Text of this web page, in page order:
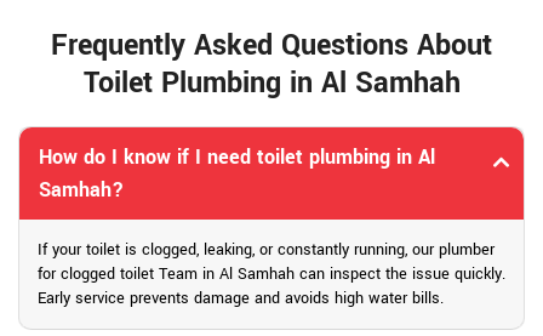
Frequently Asked Questions About
Toilet Plumbing in Al Samhah
How do I know if I need toilet plumbing in Al
Samhah?
If your toilet is clogged, leaking, or constantly running, our plumber
for clogged toilet Team in Al Samhah can inspect the issue quickly.
Early service prevents damage and avoids high water bills.